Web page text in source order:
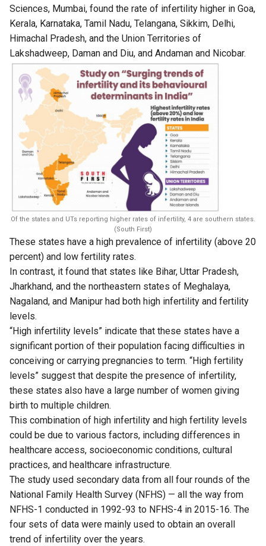
Sciences, Mumbai, found the rate of infertility higher in Goa,
Kerala, Karnataka, Tamil Nadu, Telangana, Sikkim, Delhi,
Himachal Pradesh, and the Union Territories of
Lakshadweep, Daman and Diu, and Andaman and Nicobar.
Of the states and UTs reporting higher rates of infertility, 4 are southern states.
(South First)
These states have a high prevalence of infertility (above 20
percent) and low fertility rates.
In contrast, it found that states like Bihar, Uttar Pradesh,
Jharkhand, and the northeastern states of Meghalaya,
Nagaland, and Manipur had both high infertility and fertility
levels.
“High infertility levels” indicate that these states have a
significant portion of their population facing difficulties in
conceiving or carrying pregnancies to term. “High fertility
levels” suggest that despite the presence of infertility,
these states also have a large number of women giving
birth to multiple children.
This combination of high infertility and high fertility levels
could be due to various factors, including differences in
healthcare access, socioeconomic conditions, cultural
practices, and healthcare infrastructure.
The study used secondary data from all four rounds of the
National Family Health Survey (NFHS) — all the way from
NFHS-1 conducted in 1992-93 to NFHS-4 in 2015-16. The
four sets of data were mainly used to obtain an overall
trend of infertility over the years.